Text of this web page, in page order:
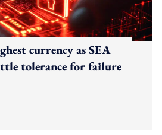
currency as SEA
tolerance for failure